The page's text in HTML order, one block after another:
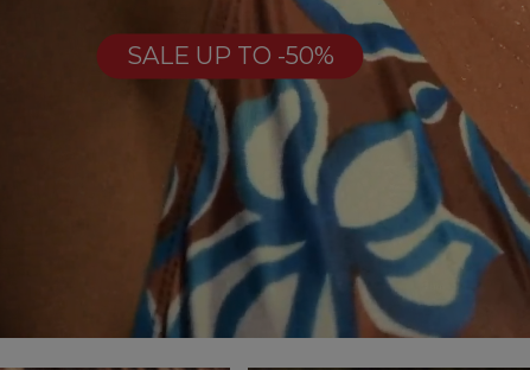
SALE UP TO -50%